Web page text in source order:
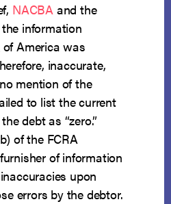
NACBAand the
information
America was
inaccurate,
mention of the
to list the current
debt as “zero.”
of the FCRA
of information
upon
errors by the debtor.